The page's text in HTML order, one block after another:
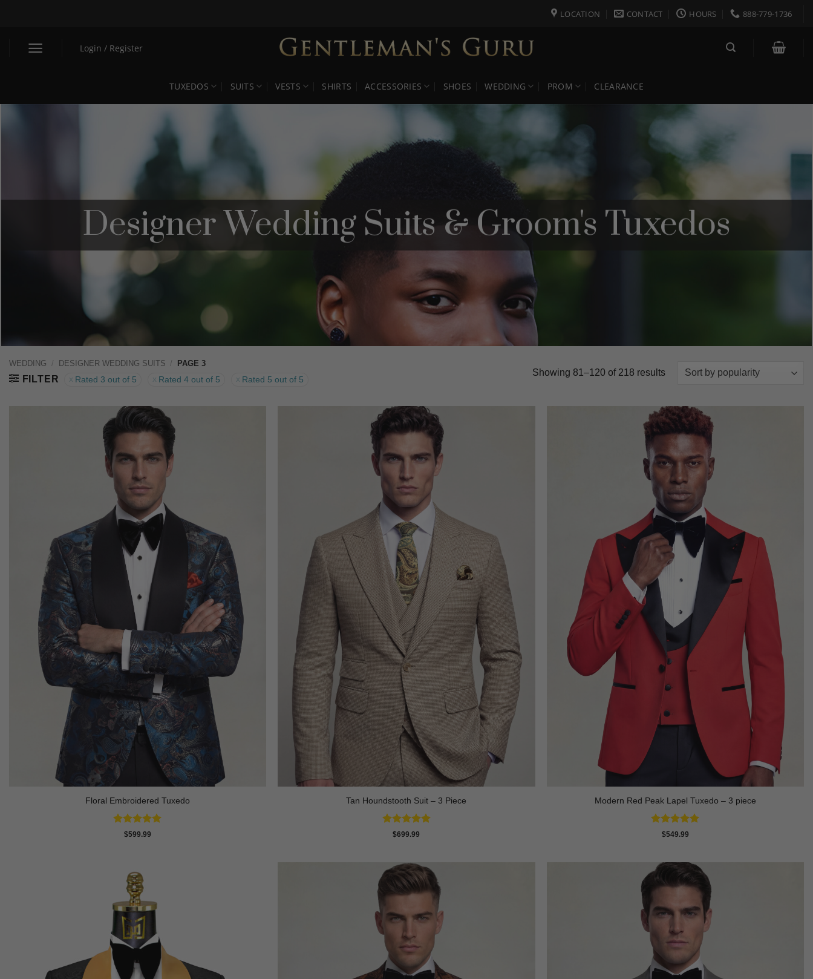
LOCATION CONTACT HOURS 888-779-1736
Login / Register
TUXEDOS SUITS VESTS SHIRTS ACCESSORIES SHOES WEDDING PROM CLEARANCE
Designer Wedding Suits & Groom's Tuxedos
WEDDING / DESIGNER WEDDING SUITS / PAGE 3
FILTER Rated 3 out of 5 Rated 4 out of 5 Rated 5 out of 5
Showing 81–120 of 218 resultsSorted
Floral Embroidered Tuxedo
Rated5
$599.99
Tan Houndstooth Suit – 3 Piece
Rated 5
$699.99
Modern Red Peak Lapel Tuxedo – 3 piece
Rated 5
$549.99